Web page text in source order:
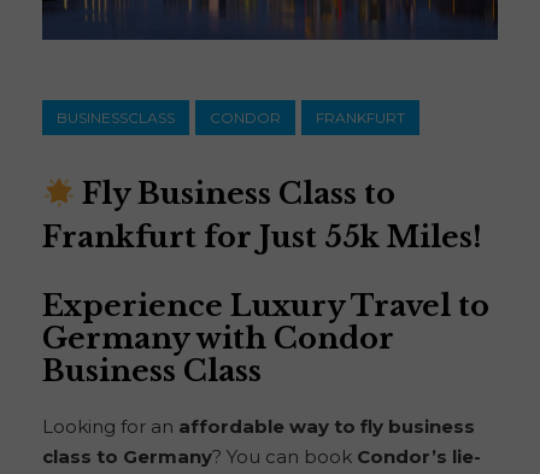
BUSINESSCLASS CONDOR FRANKFURT
Fly Business Class to
Frankfurt for Just 55k Miles!
Experience Luxury Travel to
Germany with Condor
Business Class
Looking for an affordable way to fly business
class to Germany? You can book Condor’s lie-